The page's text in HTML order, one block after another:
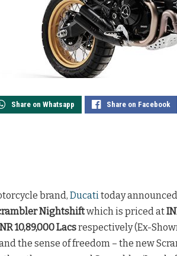
Share on Whatsapp Share on Facebook
brand, Ducatitoday
Nightshiftwhich is priced at
10,89,000 Lacsrespectively (Ex-
the sense of freedom – the new